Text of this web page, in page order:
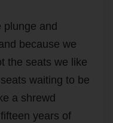
and
because we
the seats we like
waiting to be
a shrewd
years of